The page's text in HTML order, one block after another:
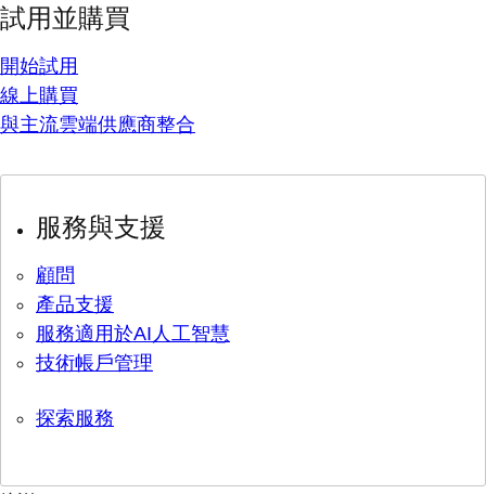
試用並購買
開始試用
線上購買
與主流雲端供應商整合
服務與支援
顧問
產品支援
服務適用於AI人工智慧
技術帳戶管理
探索服務